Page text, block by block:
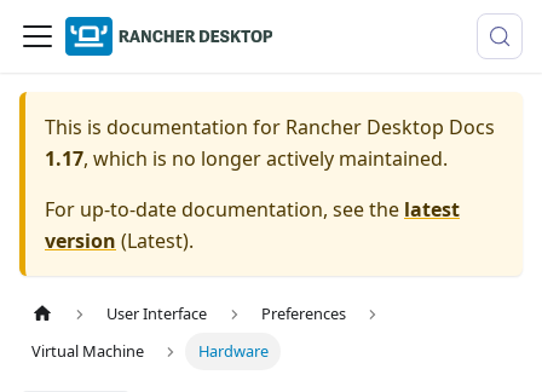
This is documentation for Rancher Desktop Docs
1.17, which is no longer actively maintained.
For up-to-date documentation, see the latest
version (Latest).
User Interface
Preferences
Virtual Machine
Hardware